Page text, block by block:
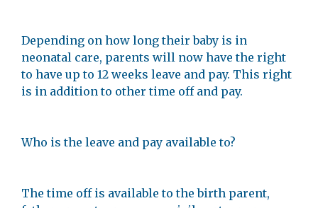
Depending on how long their baby is in
neonatal care, parents will now have the right
to have up to 12 weeks leave and pay. This right
is in addition to other time off and pay.
Who is the leave and pay available to?
The time off is available to the birth parent,